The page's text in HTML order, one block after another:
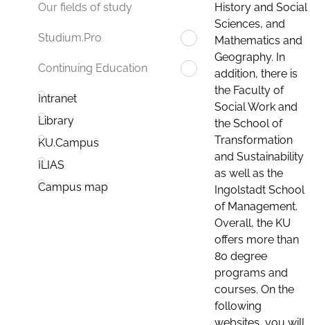
Our fields of study
Studium.Pro
Continuing Education
Intranet
Library
KU.Campus
ILIAS
Campus map
History and Social
Sciences, and
Mathematics and
Geography. In
addition, there is
the Faculty of
Social Work and
the School of
Transformation
and Sustainability
as well as the
Ingolstadt School
of Management.
Overall, the KU
offers more than
80 degree
programs and
courses. On the
following